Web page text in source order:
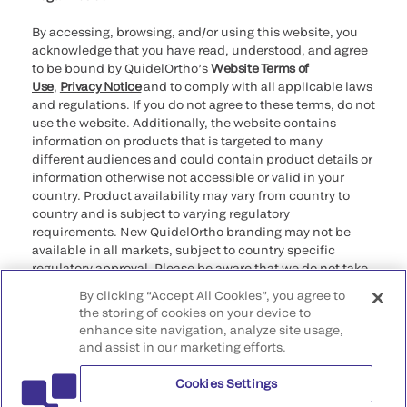
By accessing, browsing, and/or using this website, you
acknowledge that you have read, understood, and agree
to be bound by QuidelOrtho’sWebsite Terms of
Use, Privacy Noticeand to comply with all applicable laws
and regulations. If you do not agree to these terms, do not
use the website. Additionally, the website contains
information on products that is targeted to many
different audiences and could contain product details or
information otherwise not accessible or valid in your
country. Product availability may vary from country to
country and is subject to varying regulatory
requirements. New QuidelOrtho branding may not be
available in all markets, subject to country specific
regulatory approval. Please be aware that we do not take
that may not comply with any legal process, regulation,
registration, or usage in the country of your origin.
©2026 QuidelOrtho Corporation. All rights reserved.
QuidelOrtho Corporation
By clicking “Accept All Cookies”, you agree to
the storing of cookies on your device to
enhance site navigation, analyze site usage,
and assist in our marketing efforts.
Cookies Settings